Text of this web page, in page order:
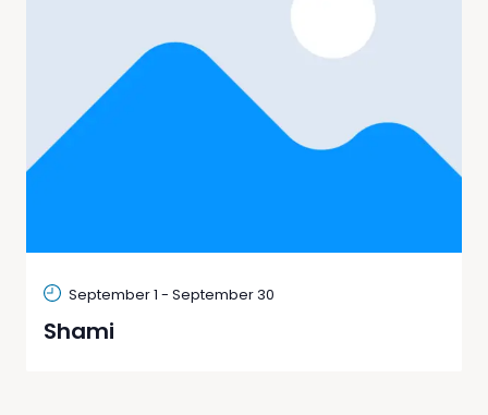
Shami
September 1 - September 30